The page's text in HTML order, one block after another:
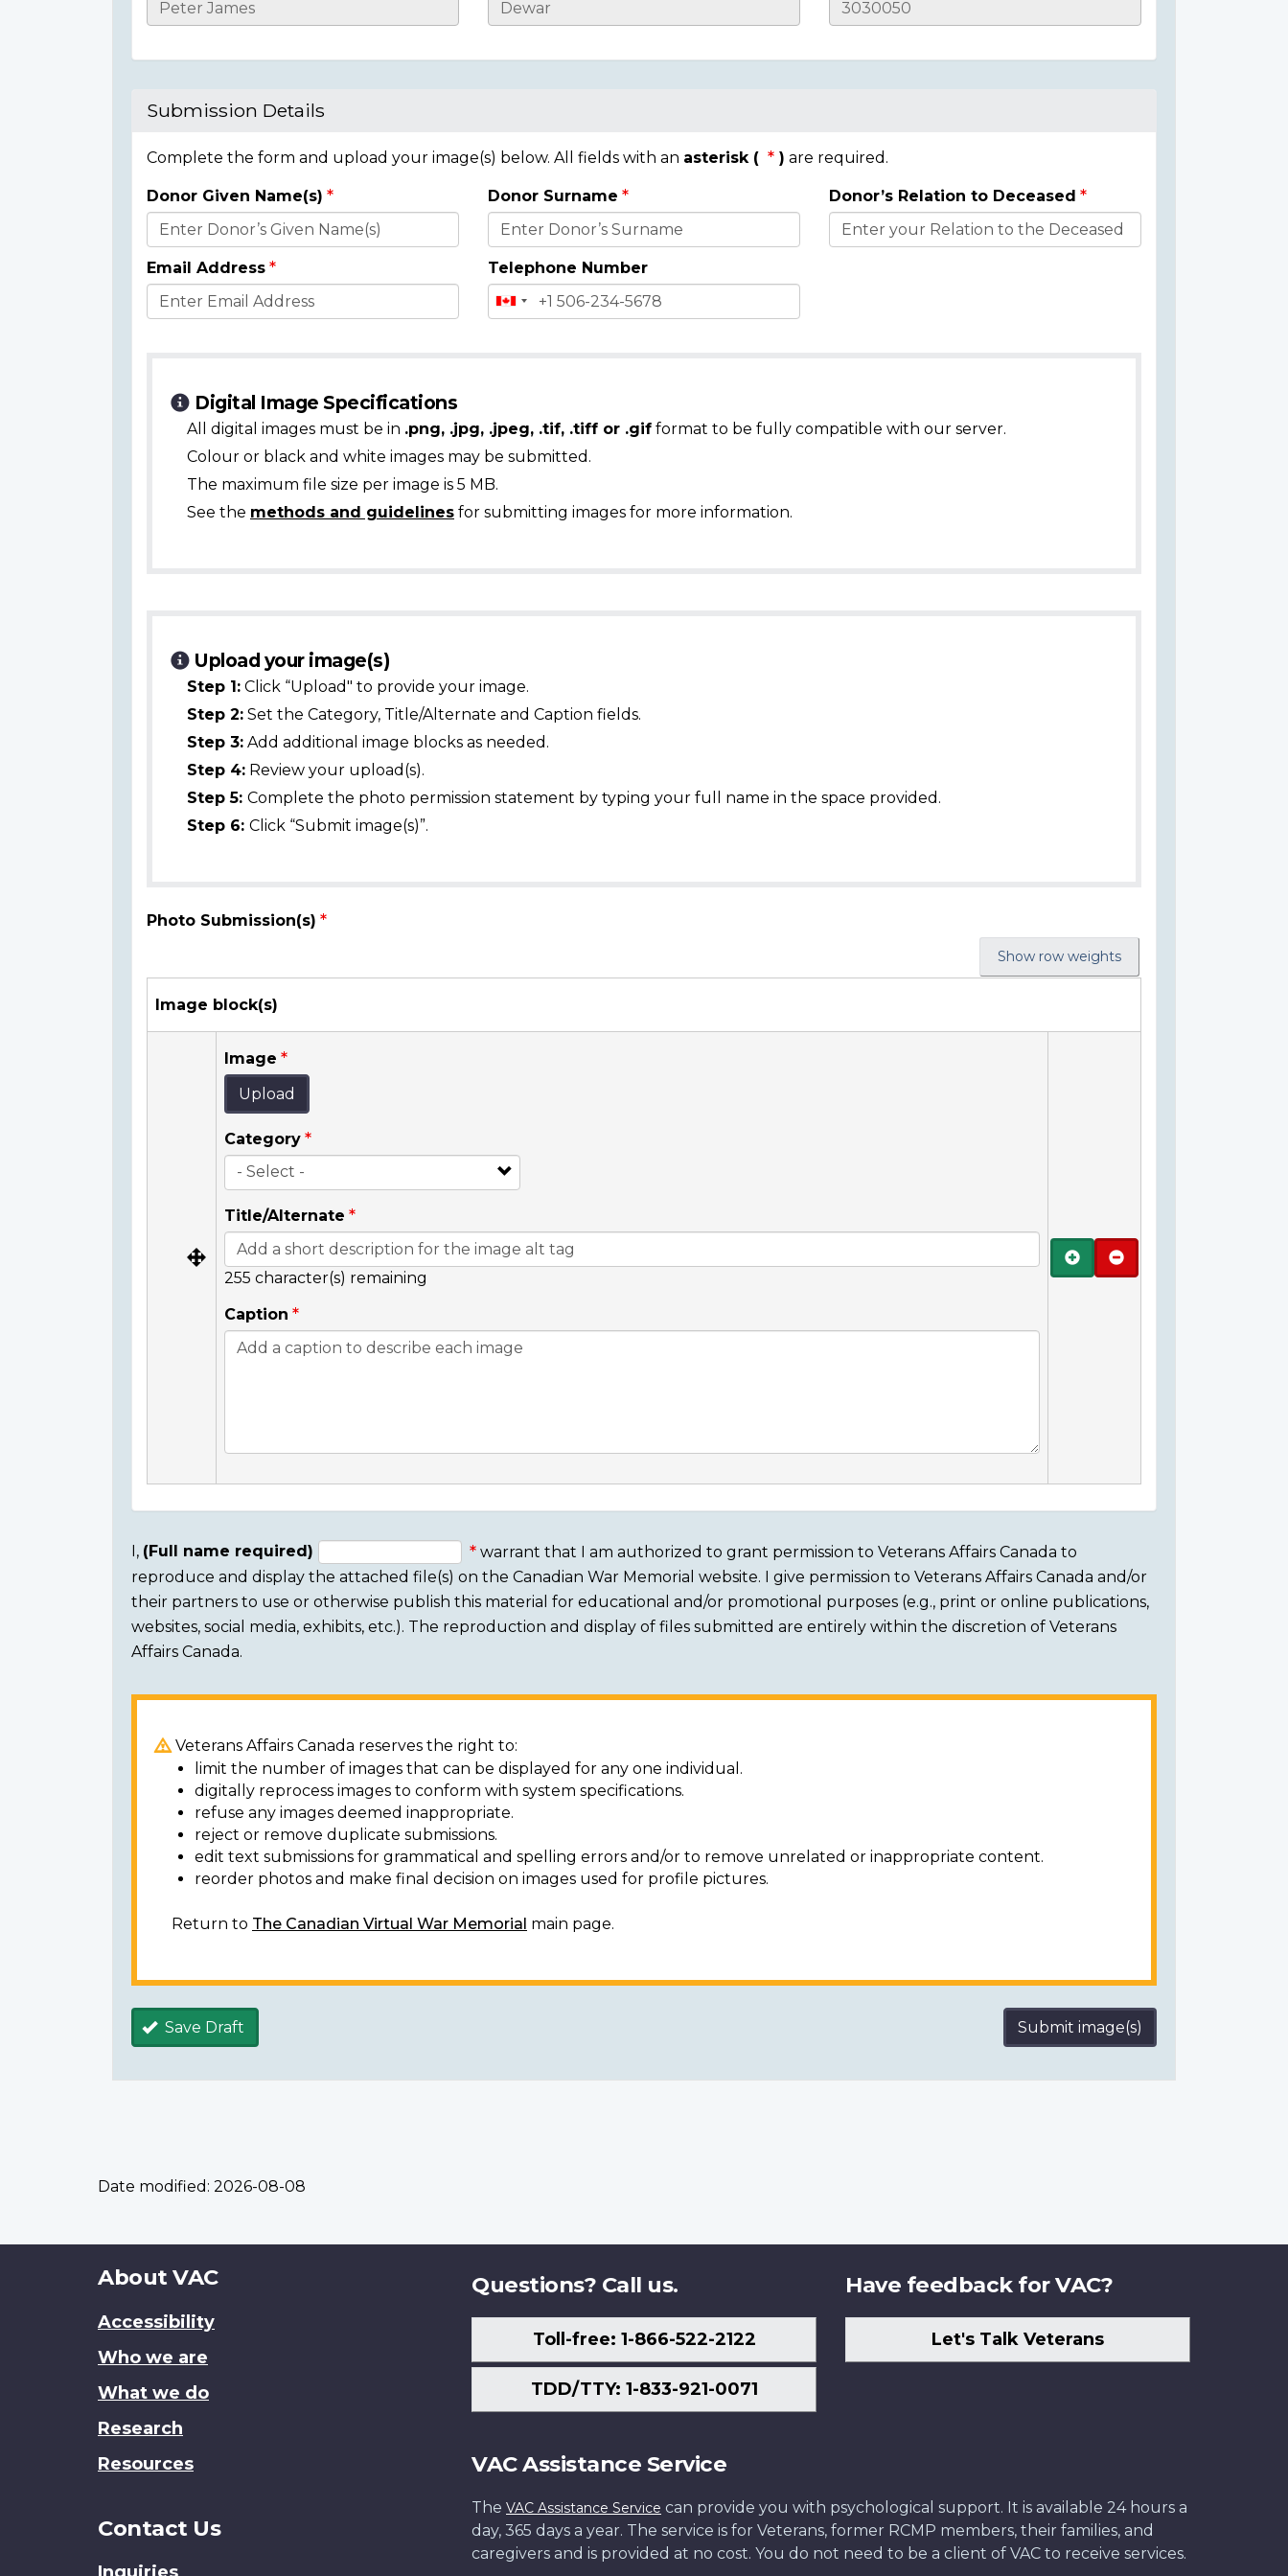
Casualty
Submission Details
Complete the form and upload your image(s) below. All fields with an asterisk ( ) are required.
Donor
Details
Donor Given Name(s) Donor Surname Donor’s Relation to Deceased
Email Address Telephone Number
Digital Image Specifications
All digital images must be in .png, .jpg, .jpeg, .tif, .tiff or .gif format to be fully compatible with our server.
Colour or black and white images may be submitted.
The maximum file size per image is 5 MB.
See the methods and guidelines for submitting images for more information.
Upload your image(s)
Step 1: Click “Upload" to provide your image.
Step 2: Set the Category, Title/Alternate and Caption fields.
Step 3: Add additional image blocks as needed.
Step 4: Review your upload(s).
Step 5: Complete the photo permission statement by typing your full name in the space provided.
Step 6: Click “Submit image(s)”.
Photo Submission(s)
Show row weights
Image block(s)
Image
Upload
Category
Title/Alternate
255 character(s) remaining
Caption
Add Remove
Consent
section
I, (Full name required)
warrant that I am authorized to grant permission to Veterans Affairs Canada to
reproduce and display the attached file(s) on the Canadian War Memorial website. I give permission to Veterans Affairs Canada and/or
their partners to use or otherwise publish this material for educational and/or promotional purposes (e.g., print or online publications,
websites, social media, exhibits, etc.). The reproduction and display of files submitted are entirely within the discretion of Veterans
Affairs Canada.
Veterans Affairs Canada reserves the right to:
limit the number of images that can be displayed for any one individual.
digitally reprocess images to conform with system specifications.
refuse any images deemed inappropriate.
reject or remove duplicate submissions.
edit text submissions for grammatical and spelling errors and/or to remove unrelated or inappropriate content.
reorder photos and make final decision on images used for profile pictures.
Return to The Canadian Virtual War Memorial main page.
Save Draft Submit image(s)
Date modified: 2026-08-08
About
site
About VAC
Accessibility
Who we are
What we do
Research
Resources
Contact Us
Questions? Call us.
Toll-free: 1-866-522-2122
TDD/TTY: 1-833-921-0071
Have feedback for VAC?
Let's Talk Veterans
VAC Assistance Service
The VAC Assistance Service can provide you with psychological support. It is available 24 hours a
day, 365 days a year. The service is for Veterans, former RCMP members, their families, and
caregivers and is provided at no cost. You do not need to be a client of VAC to receive services.